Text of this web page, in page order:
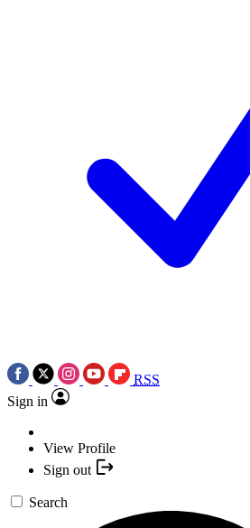
RSS
Sign in
View Profile
Sign out
Search